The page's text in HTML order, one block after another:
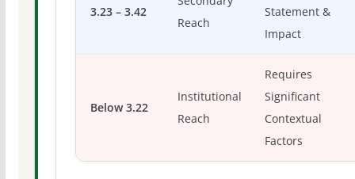
3.23 – 3.42
Reach
Statement &
Impact
Below 3.22
Institutional
Reach
Requires
Significant
Contextual
Factors